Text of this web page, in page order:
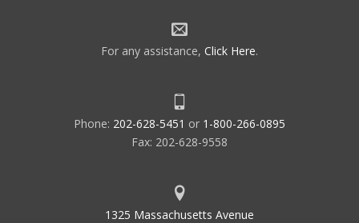
For any assistance, Click Here.
Phone: 202-628-5451 or 1-800-266-0895
Fax: 202-628-9558
1325 Massachusetts Avenue